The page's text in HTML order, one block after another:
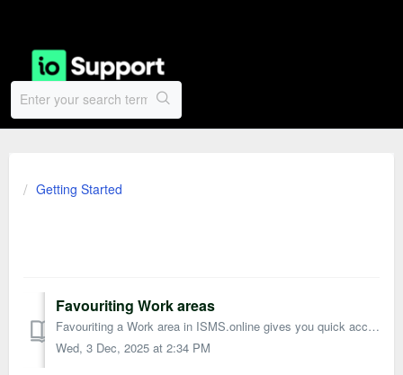
Getting Started
Favouriting Work areas
Favouriting a Work area in ISMS.online gives you quick access to the areas you use most. Favourited Work areas appear in your Favourites list on the hom...
Wed, 3 Dec, 2025 at 2:34 PM